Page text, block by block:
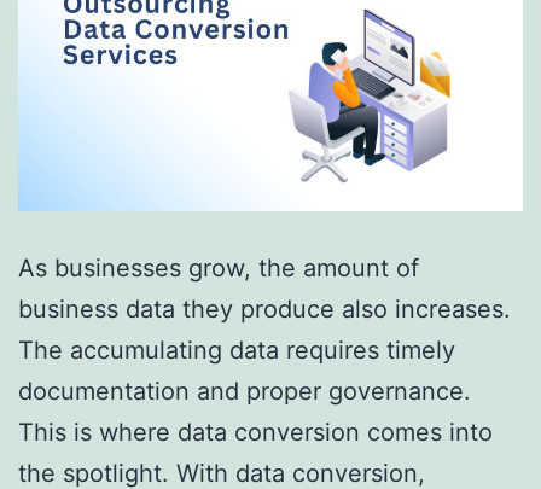
As businesses grow, the amount of
business data they produce also increases.
The accumulating data requires timely
documentation and proper governance.
This is where data conversion comes into
the spotlight. With data conversion,